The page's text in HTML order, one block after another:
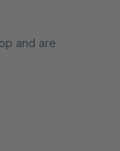
and are